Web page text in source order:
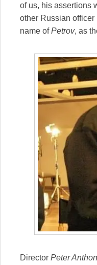
of us, his assertions
other Russian
name ofPetrov, as
Director Peter